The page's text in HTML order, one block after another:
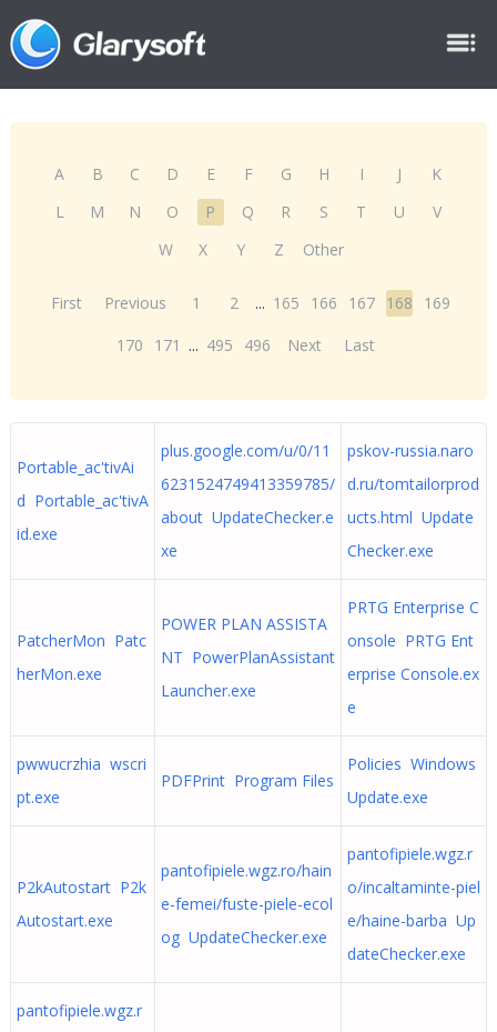
A B C D E F G H I J
K
L
M N O P Q R S T U
V
W
X Y Z Other
First Previous 1 2 ... 165 166 167 168
169
170
171 ... 495 496 Next Last
Portable_ac'tivAi
d Portable_ac'tivA
id.exe
plus.google.com/u/0/11
6231524749413359785/
about UpdateChecker.e
xe
pskov-russia.naro
d.ru/tomtailorprod
ucts.html Update
Checker.exe
PatcherMon Patc
herMon.exe
POWER PLAN ASSISTA
NT PowerPlanAssistant
Launcher.exe
PRTG Enterprise C
onsole PRTG Ent
erprise Console.ex
e
pwwucrzhia wscri
pt.exe
PDFPrint Program Files
Policies Windows
Update.exe
P2kAutostart P2k
Autostart.exe
pantofipiele.wgz.ro/hain
e-femei/fuste-piele-ecol
og UpdateChecker.exe
pantofipiele.wgz.r
o/incaltaminte-piel
e/haine-barba Up
dateChecker.exe
pantofipiele.wgz.r